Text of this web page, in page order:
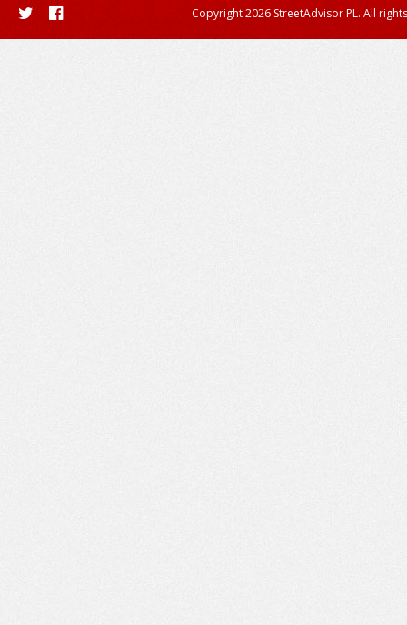
Copyright 2026 StreetAdvisor PL. All